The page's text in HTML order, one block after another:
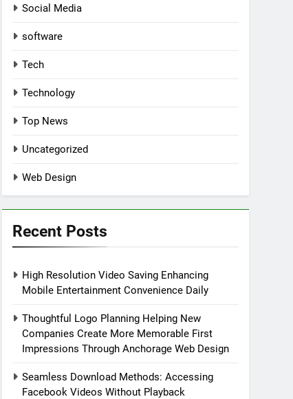
Social Media
software
Tech
Technology
Top News
Uncategorized
Web Design
Recent Posts
High Resolution Video Saving Enhancing
Mobile Entertainment Convenience Daily
Thoughtful Logo Planning Helping New
Companies Create More Memorable First
Impressions Through Anchorage Web Design
Seamless Download Methods: Accessing
Facebook Videos Without Playback